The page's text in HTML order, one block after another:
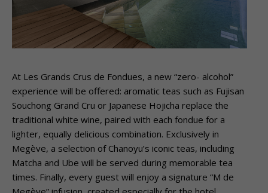
At Les Grands Crus de Fondues, a new “zero- alcohol”
experience will be offered: aromatic teas such as Fujisan
Souchong Grand Cru or Japanese Hojicha replace the
traditional white wine, paired with each fondue for a
lighter, equally delicious combination. Exclusively in
Megève, a selection of Chanoyu’s iconic teas, including
Matcha and Ube will be served during memorable tea
times. Finally, every guest will enjoy a signature “M de